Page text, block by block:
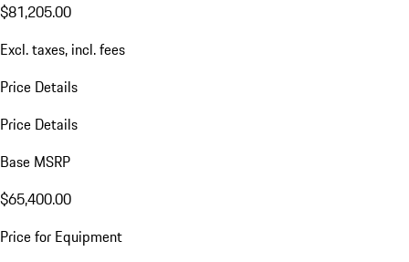
$81,205.00
Excl. taxes, incl. fees
Price Details
Price Details
Base MSRP
$65,400.00
Price for Equipment